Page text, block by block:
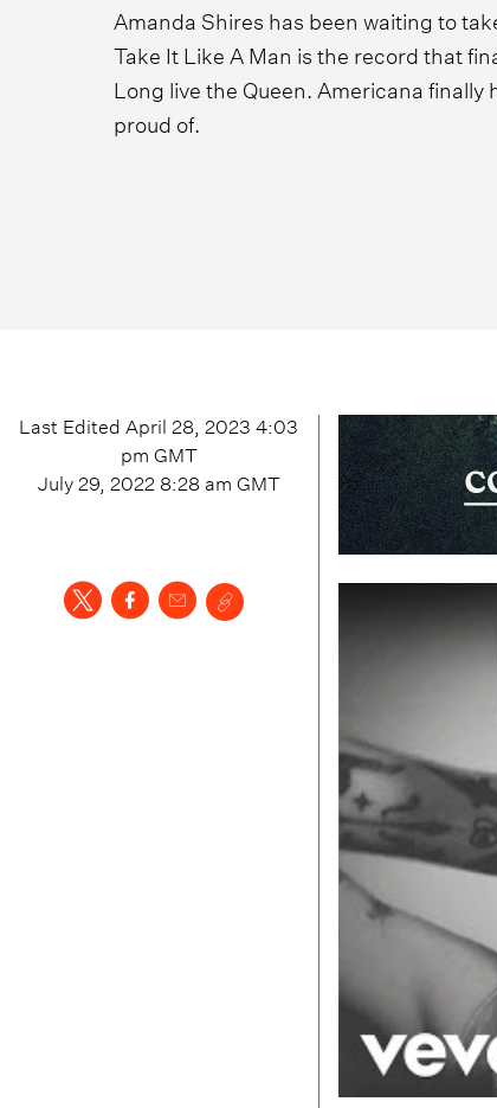
Amanda Shires has been waiting to
Take It Like A Man is the record that
Long live the Queen. Americana finally
proud of.
Last Edited April 28, 2023 4:03
pm GMT
July 29, 2022 8:28 am GMT